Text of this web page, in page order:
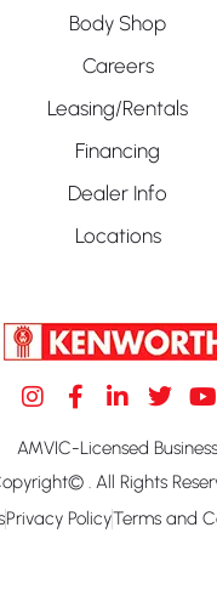
Body Shop
Careers
Leasing/Rentals
Financing
Dealer Info
Locations
AMVIC-Licensed Business
. All Rights
Privacy PolicyTerms and